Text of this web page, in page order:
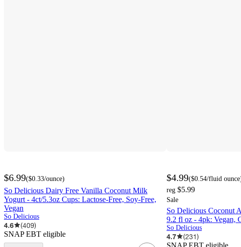
$6.99($0.33/ounce)
So Delicious Dairy Free Vanilla Coconut Milk
Yogurt - 4ct/5.3oz Cups: Lactose-Free, Soy-Free,
Vegan
So Delicious
4.6 (409)
SNAP EBT eligible
$4.99($0.54/fluid ounce
reg $5.99
Sale
So Delicious Coconut
9.2 fl oz - 4pk: Vegan,
So Delicious
4.7 (231)
SNAP EBT eligible